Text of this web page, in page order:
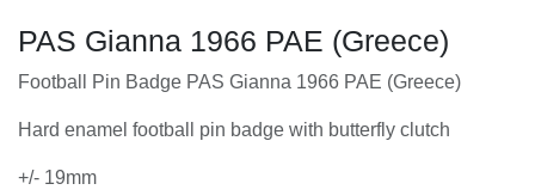
PAS Gianna 1966 PAE (Greece)
Football Pin Badge PAS Gianna 1966 PAE (Greece)
Hard enamel football pin badge with butterfly clutch
+/- 19mm